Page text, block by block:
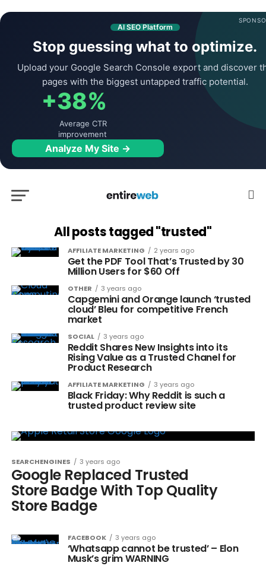
AI SEO Platform
Stop guessing what to optimize.
Upload your Google Search Console export and discover
pages with the biggest untapped traffic potential.
+38%
Average CTR
improvement
Analyze My Site →
All posts tagged "trusted"
AFFILIATE MARKETING 2 years ago
Get the PDF Tool That’s Trusted by 30
Million Users for $60 Off
OTHER 3 years ago
Capgemini and Orange launch ‘trusted
cloud’ Bleu for competitive French
market
SOCIAL 3 years ago
Reddit Shares New Insights into its
Rising Value as a Trusted Chanel for
Product Research
AFFILIATE MARKETING 3 years ago
Black Friday: Why Reddit is such a
trusted product review site
SEARCHENGINES 3 years ago
Google Replaced Trusted
Store Badge With Top Quality
Store Badge
FACEBOOK 3 years ago
‘Whatsapp cannot be trusted’ – Elon
Musk’s grim WARNING